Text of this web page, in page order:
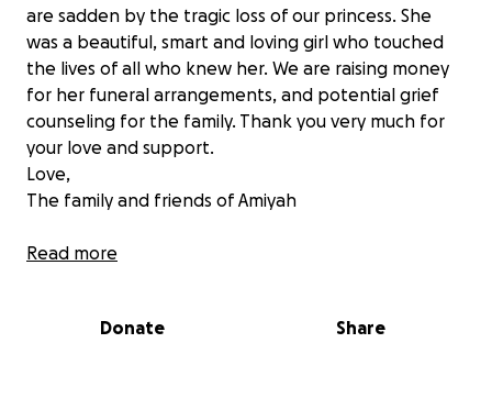
are sadden by the tragic loss of our princess. She
was a beautiful, smart and loving girl who touched
the lives of all who knew her. We are raising money
for her funeral arrangements, and potential grief
counseling for the family. Thank you very much for
your love and support.
Love,
The family and friends of Amiyah
**update 11/13/2015**
NY. I am the Godmother of Amiyah Dunston, who
Read more
Donate Share